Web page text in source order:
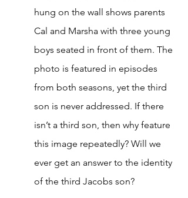
hung on the wall shows parents
Cal and Marsha with three young
boys seated in front of them. The
photo is featured in episodes
from both seasons, yet the third
son is never addressed. If there
isn’t a third son, then why feature
this image repeatedly? Will we
ever get an answer to the identity
of the third Jacobs son?